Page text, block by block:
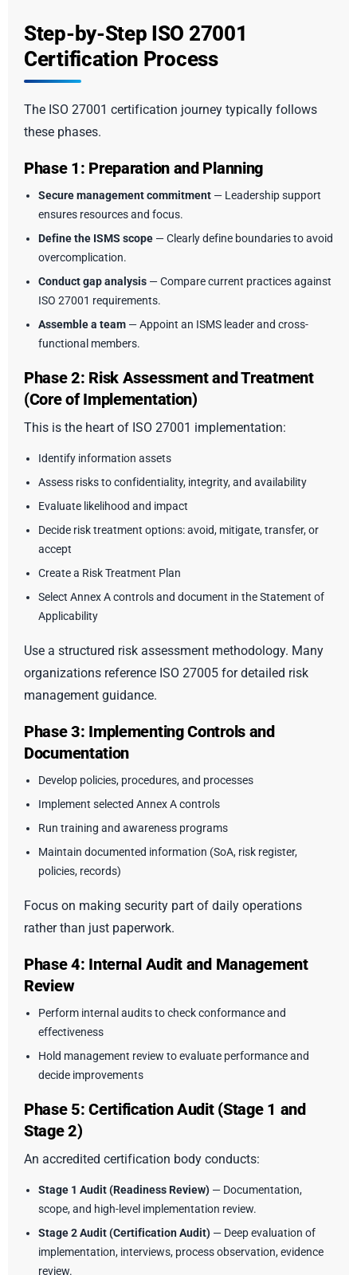
Step-by-Step ISO 27001
Certification Process
The ISO 27001 certification journey typically follows
these phases.
Phase 1: Preparation and Planning
Secure management commitment — Leadership support
ensures resources and focus.
Define the ISMS scope — Clearly define boundaries to avoid
overcomplication.
Conduct gap analysis — Compare current practices against
ISO 27001 requirements.
Assemble a team — Appoint an ISMS leader and cross-
functional members.
Phase 2: Risk Assessment and Treatment
(Core of Implementation)
This is the heart of ISO 27001 implementation:
Identify information assets
Assess risks to confidentiality, integrity, and availability
Evaluate likelihood and impact
Decide risk treatment options: avoid, mitigate, transfer, or
accept
Create a Risk Treatment Plan
Select Annex A controls and document in the Statement of
Applicability
Use a structured risk assessment methodology. Many
organizations reference ISO 27005 for detailed risk
management guidance.
Phase 3: Implementing Controls and
Documentation
Develop policies, procedures, and processes
Implement selected Annex A controls
Run training and awareness programs
Maintain documented information (SoA, risk register,
policies, records)
Focus on making security part of daily operations
rather than just paperwork.
Phase 4: Internal Audit and Management
Review
Perform internal audits to check conformance and
effectiveness
Hold management review to evaluate performance and
decide improvements
Phase 5: Certification Audit (Stage 1 and
Stage 2)
An accredited certification body conducts:
Stage 1 Audit (Readiness Review) — Documentation,
scope, and high-level implementation review.
Stage 2 Audit (Certification Audit) — Deep evaluation of
implementation, interviews, process observation, evidence
review.